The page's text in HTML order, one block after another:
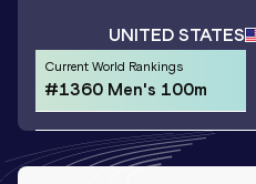
UNITED STATES
Current World Rankings
#1360 Men's 100m